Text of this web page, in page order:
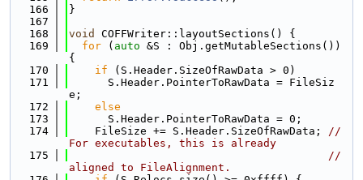
  166
}
  167
  168
void
COFFWriter::layoutSections() {
  169
for ( auto &S : Obj.getMutableSections())
{
  170
if (S.Header.SizeOfRawData > 0)
  171
      S.Header.PointerToRawData = FileSiz
e;
  172
else
  173
      S.Header.PointerToRawData = 0;
  174
    FileSize += S.Header.SizeOfRawData;
//
For executables, this is already
  175
//
aligned to FileAlignment.